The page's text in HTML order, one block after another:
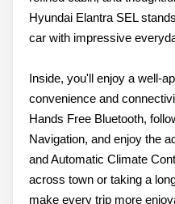
Hyundai Elantra SEL
car with impressive
Inside, you'll enjoy a well-
convenience and
Hands Free Bluetooth,
Navigation, and enjoy the
and Automatic Climate
across town or taking a
make every trip more